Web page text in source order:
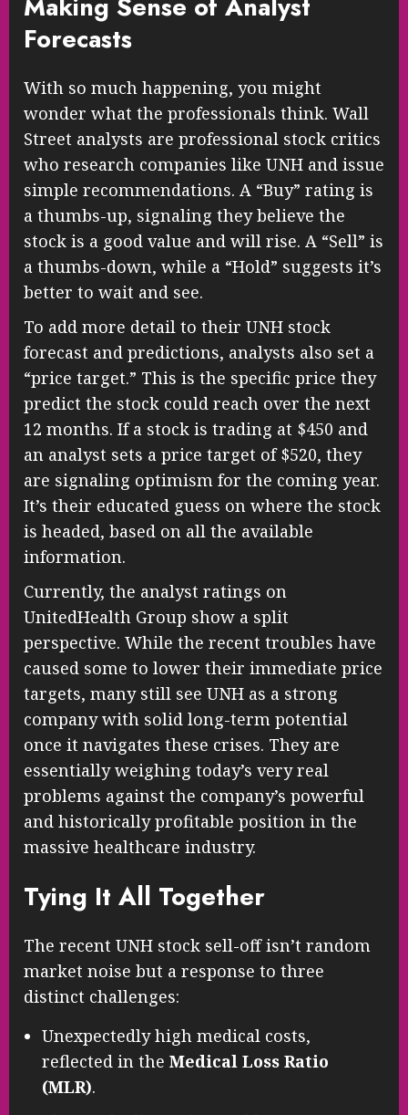
Forecasts
With so much happening, you might
wonder what the professionals think. Wall
Street analysts are professional stock critics
who research companies like UNH and issue
simple recommendations. A “Buy” rating is
a thumbs-up, signaling they believe the
stock is a good value and will rise. A “Sell” is
a thumbs-down, while a “Hold” suggests it’s
better to wait and see.
To add more detail to their UNH stock
forecast and predictions, analysts also set a
“price target.” This is the specific price they
predict the stock could reach over the next
12 months. If a stock is trading at $450 and
an analyst sets a price target of $520, they
are signaling optimism for the coming year.
It’s their educated guess on where the stock
is headed, based on all the available
information.
Currently, the analyst ratings on
UnitedHealth Group show a split
perspective. While the recent troubles have
caused some to lower their immediate price
targets, many still see UNH as a strong
company with solid long-term potential
once it navigates these crises. They are
essentially weighing today’s very real
problems against the company’s powerful
and historically profitable position in the
massive healthcare industry.
Tying It All Together
The recent UNH stock sell-off isn’t random
market noise but a response to three
distinct challenges:
Unexpectedly high medical costs,
reflected in the Medical Loss Ratio
(MLR).